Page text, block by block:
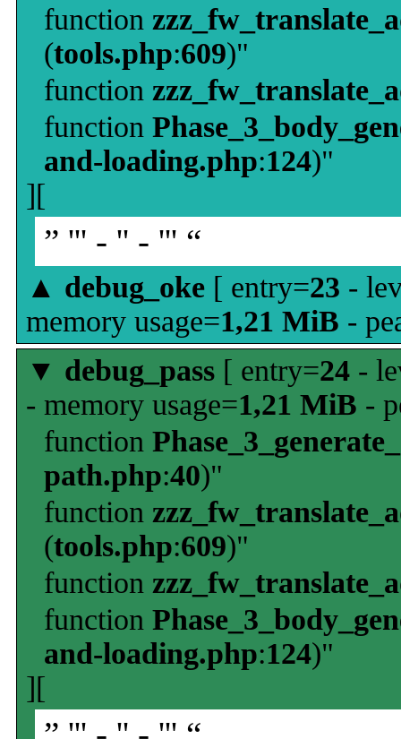
function
(tools.php:609)"
function
function
and-loading.php:124)"
][
” ''' - '' - ''' “
▲ debug_oke [ entry=23 -
memory usage=1,21 MiB -
▼ debug_pass [ entry=24 -
- memory usage=1,21 MiB -
function
path.php:40)"
function
(tools.php:609)"
function
function
and-loading.php:124)"
][